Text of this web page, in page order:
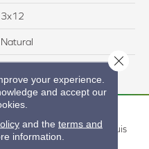
3x12
Natural
Creede, the San Luis
your experience.
and accept our
and the terms and
information.
Close